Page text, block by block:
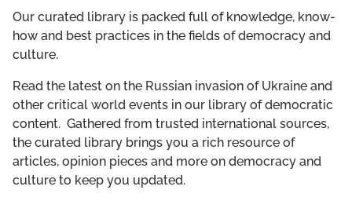
LIBRARY
Our curated library is packed full of knowledge, know-
how and best practices in the fields of democracy and
culture.
Read the latest on the Russian invasion of Ukraine and
other critical world events in our library of democratic
content. Gathered from trusted international sources,
the curated library brings you a rich resource of
articles, opinion pieces and more on democracy and
culture to keep you updated.